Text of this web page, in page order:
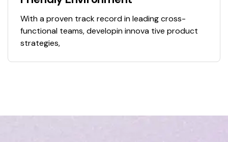
With a proven track record in leading cross-
functional teams, developin innova tive product
strategies,